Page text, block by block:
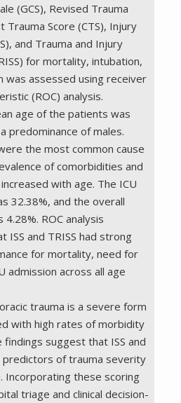
(GCS), Revised Trauma
Trauma Score (CTS), Injury
and Trauma and Injury
for mortality, intubation,
was assessed using receiver
(ROC) analysis.
age of the patients was
predominance of males.
the most common cause
of comorbidities and
with age. The ICU
32.38%, and the overall
ROC analysis
ISS and TRISS had strong
for mortality, need for
admission across all age
trauma is a severe form
with high rates of morbidity
findings suggest that ISS and
predictors of trauma severity
Incorporating these scoring
triage and clinical decision-